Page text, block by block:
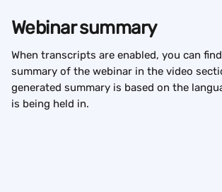
Webinar summary
When transcripts are enabled, you can
summary of the webinar in the video
generated summary is based on the
is being held in.